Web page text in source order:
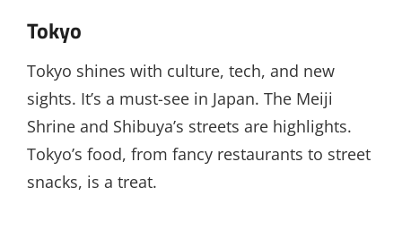
Tokyo
Tokyo shines with culture, tech, and new
sights. It’s a must-see in Japan. The Meiji
Shrine and Shibuya’s streets are highlights.
Tokyo’s food, from fancy restaurants to street
snacks, is a treat.